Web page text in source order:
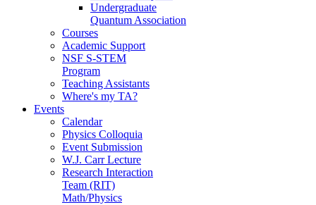
Undergraduate
Quantum Association
Courses
Academic Support
NSF S-STEM
Program
Teaching Assistants
Where's my TA?
Events
Calendar
Physics Colloquia
Event Submission
W.J. Carr Lecture
Research Interaction
Team (RIT)
Math/Physics